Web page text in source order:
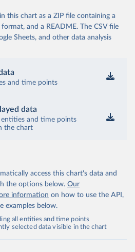
this chart as a ZIP file containing a
and a README. The CSV file
Sheets, and other data analysis
and time points
data
entities and time points
the chart
access this chart's data and
the options below. Our
information on how to use the API,
examples below.
all entities and time points
selected data visible in the chart